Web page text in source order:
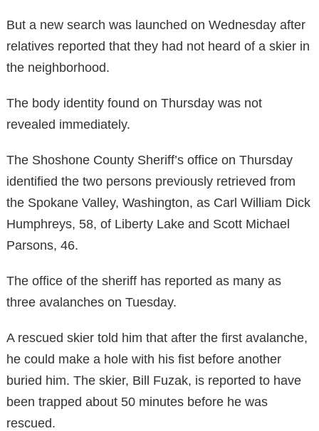
But a new search was launched on Wednesday after
relatives reported that they had not heard of a skier in
the neighborhood.
The body identity found on Thursday was not
revealed immediately.
The Shoshone County Sheriff’s office on Thursday
identified the two persons previously retrieved from
the Spokane Valley, Washington, as Carl William Dick
Humphreys, 58, of Liberty Lake and Scott Michael
Parsons, 46.
The office of the sheriff has reported as many as
three avalanches on Tuesday.
A rescued skier told him that after the first avalanche,
he could make a hole with his fist before another
buried him. The skier, Bill Fuzak, is reported to have
been trapped about 50 minutes before he was
rescued.